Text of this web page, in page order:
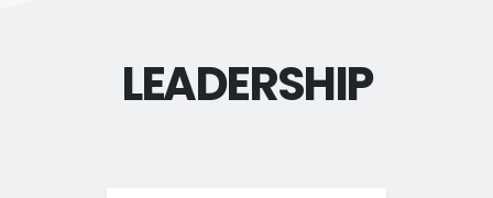
LEADERSHIP